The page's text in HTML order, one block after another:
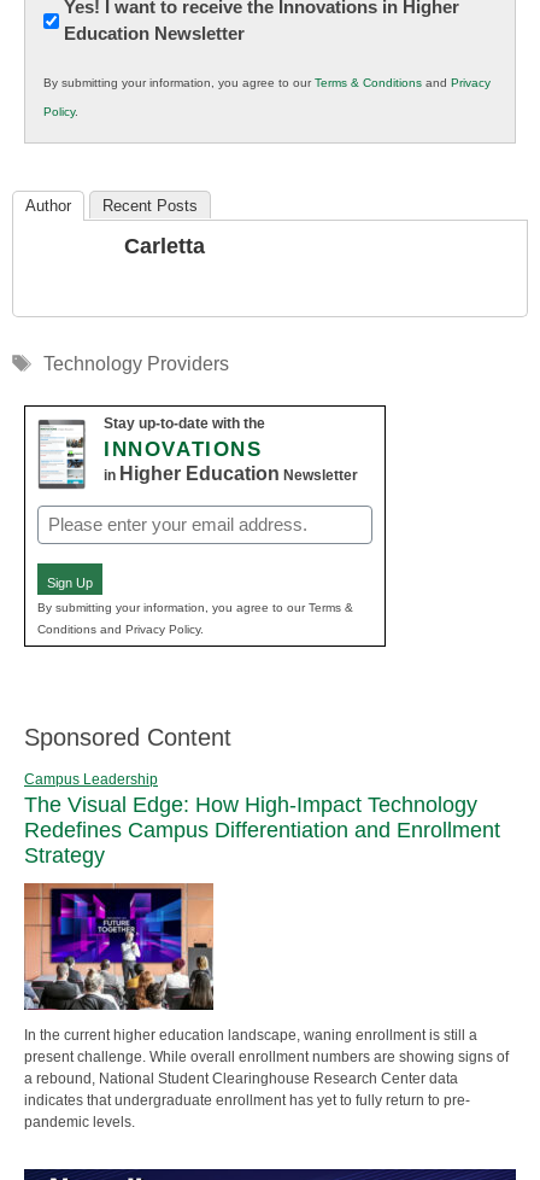
Newsletter:
Innovations
K12
Education
Yes! I want to receive the Innovations in Higher
Education Newsletter
By submitting your information, you agree to ourTerms & Conditions and Privacy
Policy.
Author Recent Posts
Carletta
Tags
Technology Providers
Stay up-to-date with the
INNOVATIONS
in Higher Education Newsletter
Email
(Required)
Sign Up
By submitting your information, you agree to our Terms &
Conditions and Privacy Policy.
Sponsored Content
Campus Leadership
The Visual Edge: How High-Impact Technology
Redefines Campus Differentiation and Enrollment
Strategy
In the current higher education landscape, waning enrollment is still a
present challenge. While overall enrollment numbers are showing signs of
a rebound, National Student Clearinghouse Research Center data
indicates that undergraduate enrollment has yet to fully return to pre-
pandemic levels.